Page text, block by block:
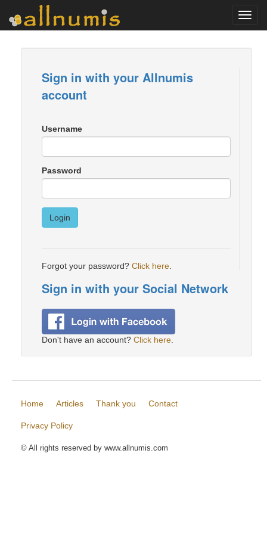
Sign in with your Allnumis
account
Username
Password
Login
Forgot your password? Click here
Sign in with your Social Network
Don't have an account? Click here
Home Articles Thank you Contact
Privacy Policy
© All rights reserved by www.allnumis.com